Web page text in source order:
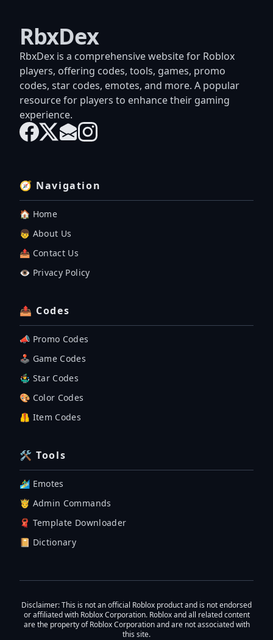
RbxDex
RbxDex is a comprehensive website for Roblox
players, offering codes, tools, games, promo
codes, star codes, emotes, and more. A popular
resource for players to enhance their gaming
experience.
🧭 Navigation
🏠 Home
👦 About Us
📤 Contact Us
👁️ Privacy Policy
📤 Codes
📣 Promo Codes
🕹 Game Codes
🤹‍♂️ Star Codes
🎨 Color Codes
🦺 Item Codes
🛠 Tools
🏄‍♂️ Emotes
🤴 Admin Commands
🧣 Template Downloader
📔 Dictionary
Disclaimer: This is not an official Roblox product and is not endorsed
or affiliated with Roblox Corporation. Roblox and all related content
are the property of Roblox Corporation and are not associated with
this site.